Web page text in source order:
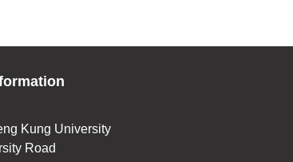
Kung University
Road